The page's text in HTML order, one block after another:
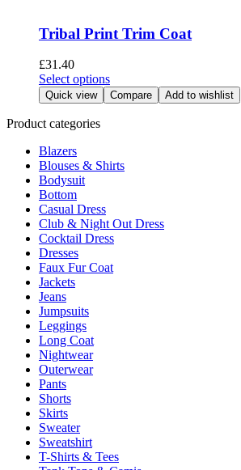
options
may
on
the
Tribal Print Trim Coat
£31.40
Select optionsThis
product
has
options
on
the
page
Quick view Compare Add to wishlist
Product categories
Blazers
Blouses & Shirts
Bodysuit
Bottom
Casual Dress
Club & Night Out Dress
Cocktail Dress
Dresses
Faux Fur Coat
Jackets
Jeans
Jumpsuits
Leggings
Long Coat
Nightwear
Outerwear
Pants
Shorts
Skirts
Sweater
Sweatshirt
T-Shirts & Tees